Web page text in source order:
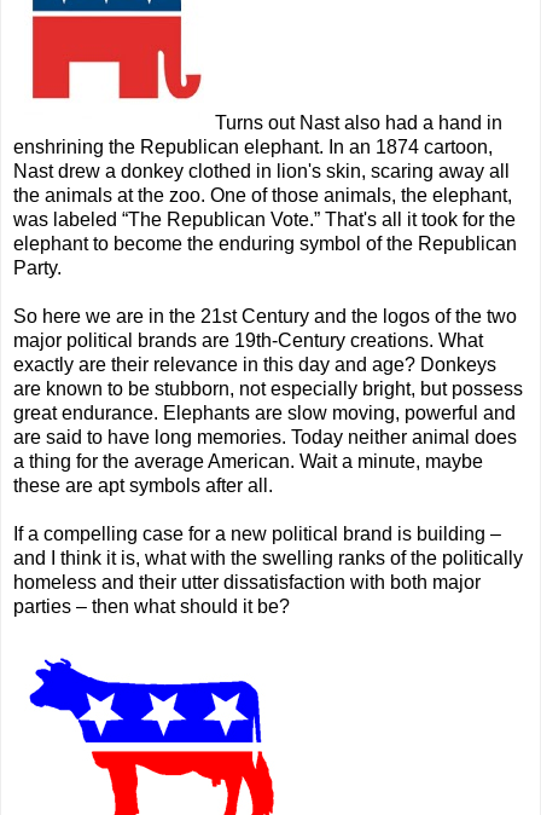
Turns out Nast also had a hand in
enshrining the Republican elephant. In an 1874 cartoon,
Nast drew a donkey clothed in lion's skin, scaring away all
the animals at the zoo. One of those animals, the elephant,
was labeled “The Republican Vote.” That's all it took for the
elephant to become the enduring symbol of the Republican
Party.
So here we are in the 21st Century and the logos of the two
major political brands are 19th-Century creations. What
exactly are their relevance in this day and age? Donkeys
are known to be stubborn, not especially bright, but possess
great endurance. Elephants are slow moving, powerful and
are said to have long memories. Today neither animal does
a thing for the average American. Wait a minute, maybe
these are apt symbols after all.
If a compelling case for a new political brand is building –
and I think it is, what with the swelling ranks of the politically
homeless and their utter dissatisfaction with both major
parties – then what should it be?